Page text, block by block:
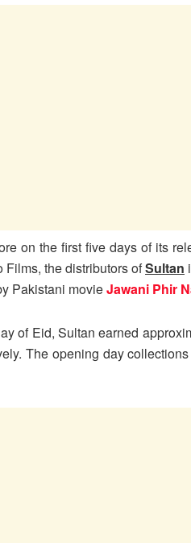
on the first five days of its
Films, the distributors ofSultan
Pakistani movieJawani Phir
of Eid, Sultan earned
The opening day